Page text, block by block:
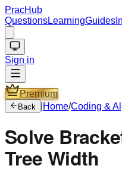
PracHub
QuestionsLearningGuides
Sign in
Premium
Back Home/Coding &
Solve
Tree Width